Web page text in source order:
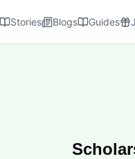
Stories Blogs Guides